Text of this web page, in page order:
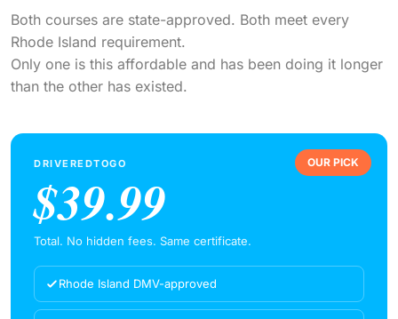
Both courses are state-approved. Both meet every
Rhode Island requirement.
Only one is this affordable and has been doing it longer
than the other has existed.
OUR PICK
DRIVEREDTOGO
$39.99
Total. No hidden fees. Same certificate.
Rhode Island DMV-approved